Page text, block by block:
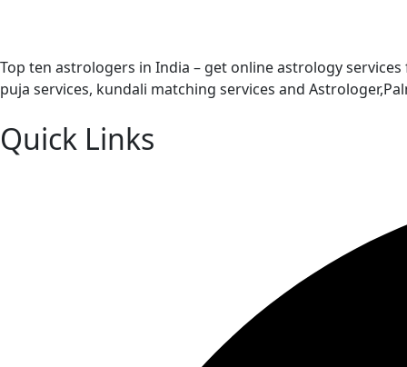
Top ten astrologers in India – get online astrology
puja services, kundali matching services and
Quick Links